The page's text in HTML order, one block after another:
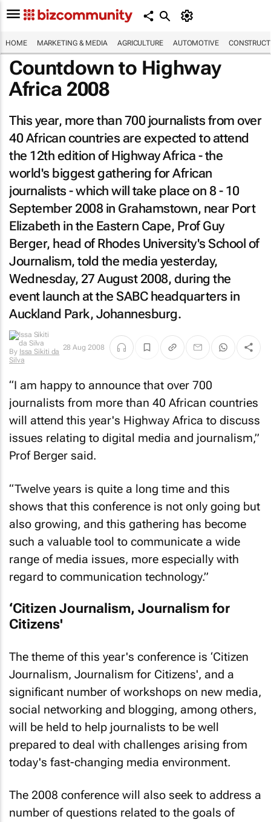
HOME MARKETING & MEDIA AGRICULTURE AUTOMOTIVE
Countdown to Highway
Africa 2008
This year, more than 700 journalists from over
40 African countries are expected to attend
the 12th edition of Highway Africa - the
world's biggest gathering for African
journalists - which will take place on 8 - 10
September 2008 in Grahamstown, near Port
Elizabeth in the Eastern Cape, Prof Guy
Berger, head of Rhodes University's School of
Journalism, told the media yesterday,
Wednesday, 27 August 2008, during the
event launch at the SABC headquarters in
Auckland Park, Johannesburg.
By Issa Sikiti da
Silva
28 Aug 2008
“I am happy to announce that over 700
journalists from more than 40 African countries
will attend this year's Highway Africa to discuss
issues relating to digital media and journalism,”
Prof Berger said.
“Twelve years is quite a long time and this
shows that this conference is not only going but
also growing, and this gathering has become
such a valuable tool to communicate a wide
range of media issues, more especially with
regard to communication technology.”
‘Citizen Journalism, Journalism for
Citizens'
The theme of this year's conference is ‘Citizen
Journalism, Journalism for Citizens', and a
significant number of workshops on new media,
social networking and blogging, among others,
will be held to help journalists to be well
prepared to deal with challenges arising from
today's fast-changing media environment.
The 2008 conference will also seek to address a
number of questions related to the goals of